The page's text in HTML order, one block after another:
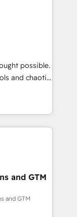
insight
solutions
and
Impact
team:
possible.
and chaotic
revenue
deep
faster—with
more
Custom
· Sales &
growth
and GTM
and GTM